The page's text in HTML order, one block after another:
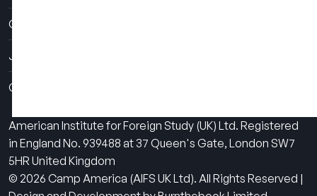
Contact Us
Job Fairs
Camps
American Institute for Foreign Study (UK) Ltd. Registered
in England No. 939488 at 37 Queen's Gate, London SW7
5HR United Kingdom
© 2026 Camp America (AIFS UK Ltd). All Rights Reserved |